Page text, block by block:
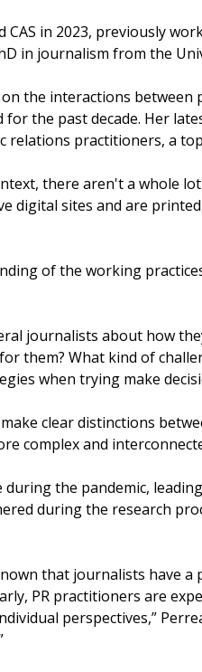
CAS in 2023, previously
in journalism from the
on the interactions
for the past decade. Her
relations practitioners, a
there aren't a whole
digital sites and are
of the working
journalists about how
them? What kind of
when trying make
clear distinctions
complex and
during the pandemic,
during the research
that journalists have
PR practitioners are
perspectives,”